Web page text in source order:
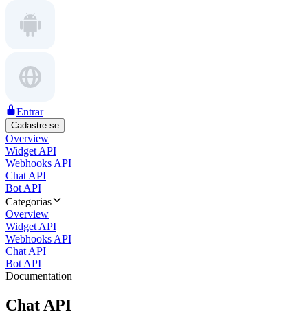
Entrar
Cadastre-se
Overview
Widget API
Webhooks API
Chat API
Bot API
Categorias
Overview
Widget API
Webhooks API
Chat API
Bot API
Documentation
Chat API